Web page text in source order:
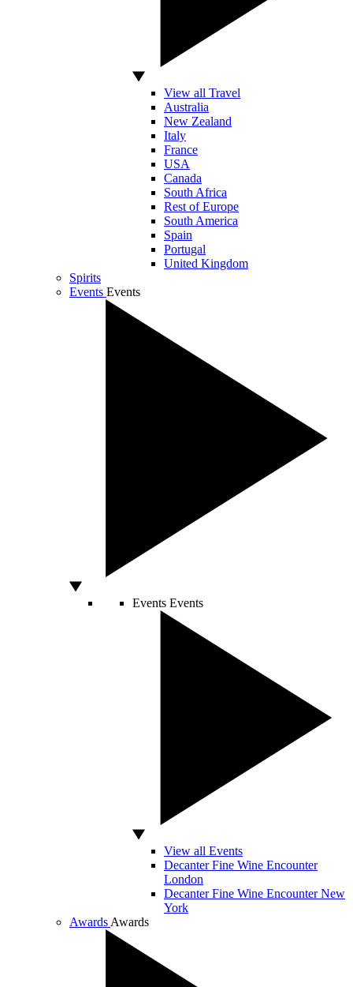
View all Travel
Australia
New Zealand
Italy
France
USA
Canada
South Africa
Rest of Europe
South America
Spain
Portugal
United Kingdom
Spirits
Events Events
Events Events
View all Events
Decanter Fine Wine Encounter
London
Decanter Fine Wine Encounter New
York
Awards Awards